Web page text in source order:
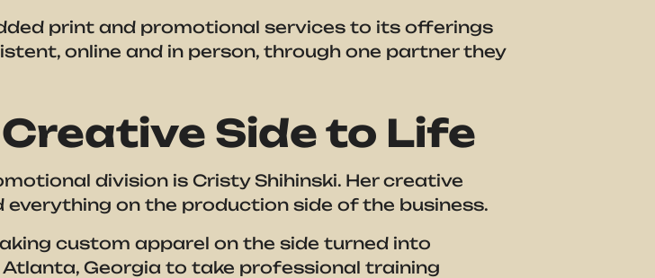
print and promotional services to its offerings
online and in person, through one partner they
Side to Life
division is Cristy Shihinski. Her creative
on the production side of the business.
custom apparel on the side turned into
Georgia to take professional training